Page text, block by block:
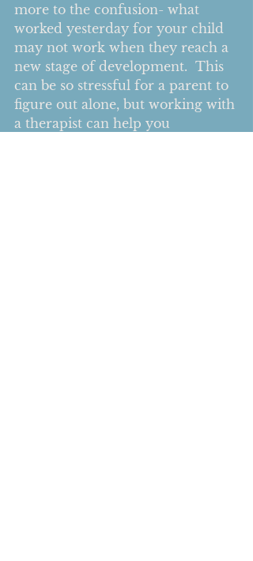
more to the confusion- what
worked yesterday for your child
may not work when they reach a
new stage of development.  This
can be so stressful for a parent to
figure out alone, but working with
a therapist can help you